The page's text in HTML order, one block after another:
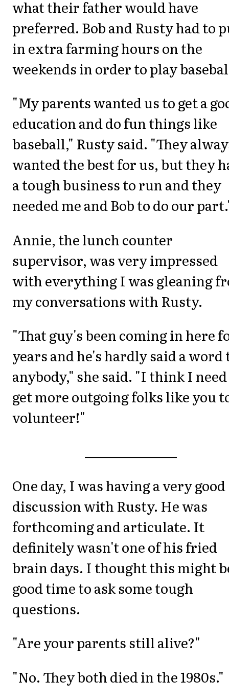
what their father would have
preferred. Bob and Rusty had to
in extra farming hours on the
weekends in order to play
"My parents wanted us to get a
education and do fun things like
baseball," Rusty said. "They
wanted the best for us, but they
a tough business to run and they
needed me and Bob to do our
Annie, the lunch counter
supervisor, was very impressed
with everything I was gleaning
my conversations with Rusty.
"That guy's been coming in here
years and he's hardly said a word
anybody," she said. "I think I
get more outgoing folks like you
volunteer!"
One day, I was having a very good
discussion with Rusty. He was
forthcoming and articulate. It
definitely wasn't one of his fried
brain days. I thought this might
good time to ask some tough
questions.
"Are your parents still alive?"
"No. They both died in the 1980s."